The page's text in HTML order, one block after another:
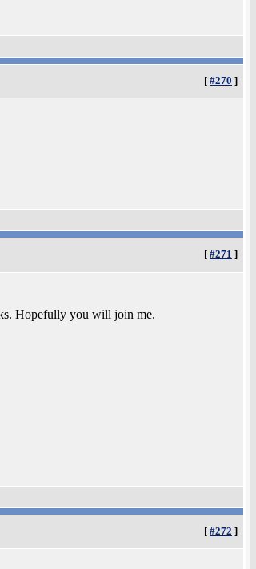
[ #270 ]
[ #271 ]
Hopefully you will join me.
[ #272 ]